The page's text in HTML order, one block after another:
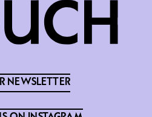
NEWSLETTER